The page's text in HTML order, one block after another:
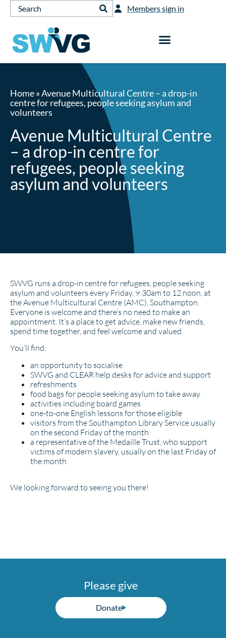
Members sign in
Home»Avenue Multicultural Centre – a drop-in
centre for refugees, people seeking asylum and
volunteers
Avenue Multicultural Centre
– a drop-in centre for
refugees, people seeking
asylum and volunteers
SWVG runs a drop-in centre for refugees, people seeking
asylum and volunteers every Friday, 9:30am to 12 noon, at
the Avenue Multicultural Centre (AMC), Southampton.
Everyone is welcome and there’s no need to make an
appointment. It’s a place to get advice, make new friends,
spend time together, and feel welcome and valued.
You’ll find:
an opportunity to socialise
SWVG and CLEAR help desks for advice and support
refreshments
food bags for people seeking asylum to take away
activities including board games
one-to-one English lessons for those eligible
visitors from the Southampton Library Service usually
on the second Friday of the month
a representative of the Medaille Trust, who support
victims of modern slavery, usually on the last Friday of
the month
We looking forward to seeing you there!
Please give
Donate